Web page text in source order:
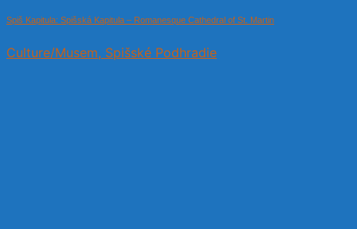
Spiš Kapitula: Spišská Kapitula – Romanesque Cathedral of St. Martin
Culture/Musem, Spišské Podhradie